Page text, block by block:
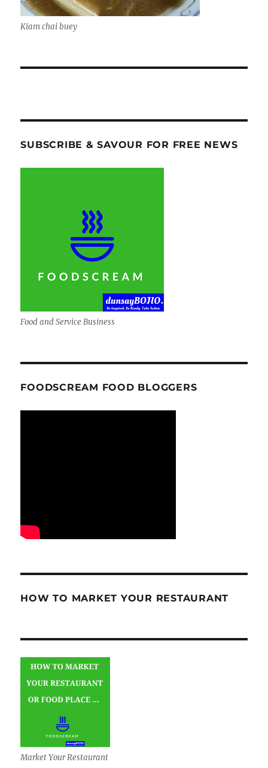
Kiam chai buey
SUBSCRIBE & SAVOUR FOR FREE NEWS
Food and Service Business
FOODSCREAM FOOD BLOGGERS
HOW TO MARKET YOUR RESTAURANT
Market Your Restaurant